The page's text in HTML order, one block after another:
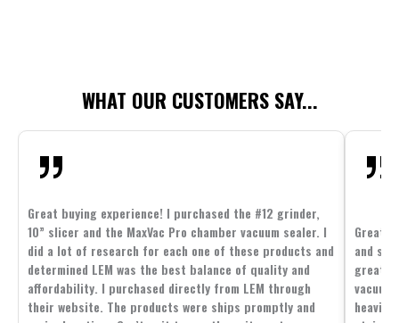
WHAT OUR CUSTOMERS SAY...
Great buying experience! I purchased the #12 grinder,
10” slicer and the MaxVac Pro chamber vacuum sealer. I
did a lot of research for each one of these products and
determined LEM was the best balance of quality and
affordability. I purchased directly from LEM through
their website. The products were ships promptly and
Great
and
great